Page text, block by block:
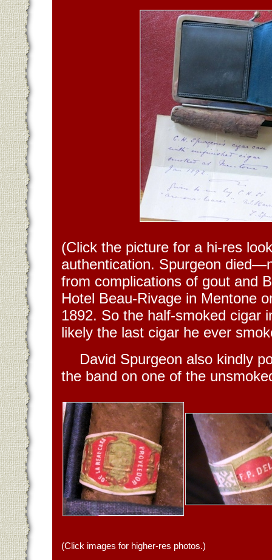
(Click the picture for a hi-res
authentication. Spurgeon
from complications of gout and
Hotel Beau-Rivage in Mentone
1892. So the half-smoked cigar
likely the last cigar he ever
David Spurgeon also kindly
the band on one of the
(Click images for higher-res photos.)